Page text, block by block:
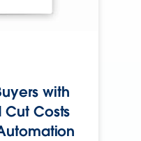
with
Cut Costs